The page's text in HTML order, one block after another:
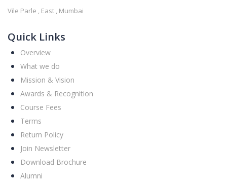
Vile Parle , East , Mumbai
Quick Links
Overview
What we do
Mission & Vision
Awards & Recognition
Course Fees
Terms
Return Policy
Join Newsletter
Download Brochure
Alumni